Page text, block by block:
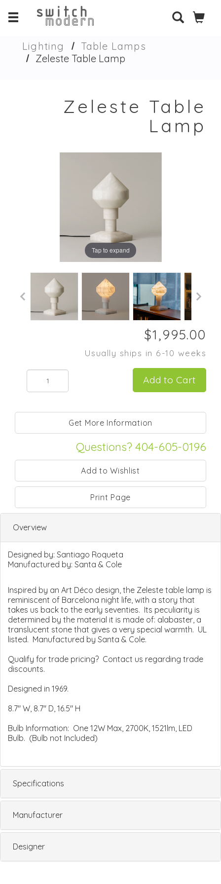
Lighting
Table Lamps
Zeleste Table Lamp
Zeleste Table
Lamp
Tap to expand
Usually ships in 6-10 weeks
Questions? 404-605-0196
Print Page
Overview
Designed by: Santiago Roqueta
Manufactured by: Santa & Cole
Inspired by an Art Déco design, the Zeleste table lamp is
reminiscent of Barcelona night life, with a story that
takes us back to the early seventies. Its peculiarity is
determined by the material it is made of: alabaster, a
translucent stone that gives a very special warmth. UL
listed. Manufactured by Santa & Cole.
Qualify for trade pricing? Contact us regarding trade
discounts.
Designed in 1969.
8.7" W, 8.7" D, 16.5" H
Bulb Information: One 12W Max, 2700K, 1521lm, LED
Bulb. (Bulb not Included)
Specifications
Manufacturer
Designer